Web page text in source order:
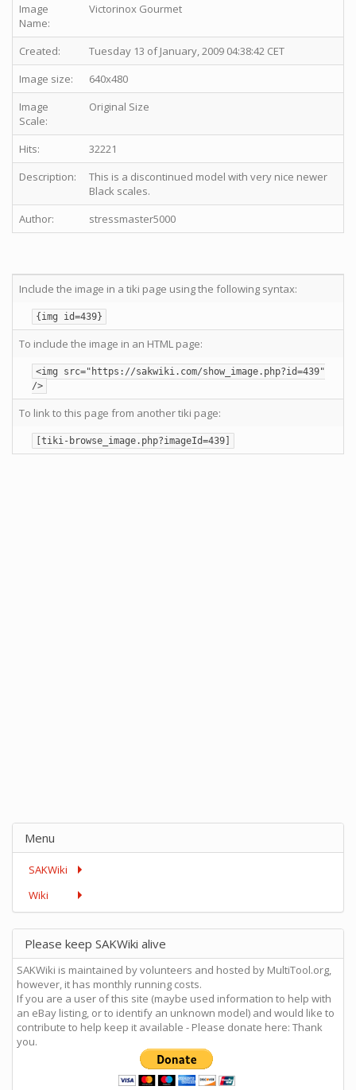
Image
Name:
Victorinox Gourmet
Created:
Tuesday 13 of January, 2009 04:38:42 CET
Image size:
640x480
Image
Scale:
Original Size
Hits:
32221
Description:
This is a discontinued model with very nice newer
Black scales.
Author:
stressmaster5000
Include the image in a tiki page using the following syntax:
{img id=439}
To include the image in an HTML page:
<img src="https://sakwiki.com/show_image.php?id=439"
/>
To link to this page from another tiki page:
[tiki-browse_image.php?imageId=439]
Menu
SAKWiki
Wiki
Please keep SAKWiki alive
SAKWiki is maintained by volunteers and hosted by MultiTool.org,
however, it has monthly running costs.
If you are a user of this site (maybe used information to help with
an eBay listing, or to identify an unknown model) and would like to
contribute to help keep it available - Please donate here: Thank
you.